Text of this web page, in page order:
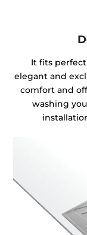
It fits
elegant and
comfort and
washing